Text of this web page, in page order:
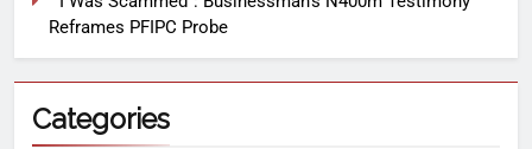
Reframes PFIPC Probe
Categories